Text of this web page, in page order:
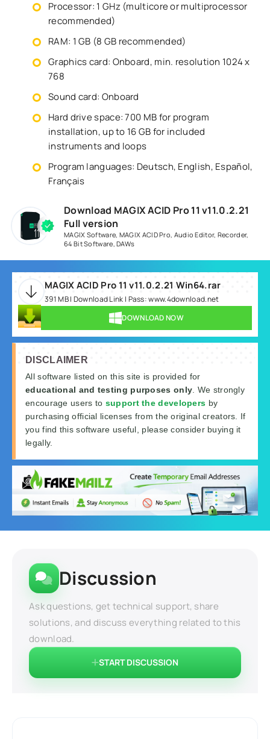
Processor: 1 GHz (multicore or multiprocessor
recommended)
RAM: 1 GB (8 GB recommended)
Graphics card: Onboard, min. resolution 1024 x
768
Sound card: Onboard
Hard drive space: 700 MB for program
installation, up to 16 GB for included
instruments and loops
Program languages: Deutsch, English, Español,
Français
Download MAGIX ACID Pro 11 v11.0.2.21
Full version
MAGIX Software, MAGIX ACID Pro, Audio Editor, Recorder,
64 Bit Software,DAWs
MAGIX ACID Pro 11 v11.0.2.21 Win64.rar
391 MB | Download Link | Pass: www.4download.net
DOWNLOAD NOW
DISCLAIMER
All software listed on this site is provided for
educational and testing purposes only. We strongly
encourage users to support the developers by
purchasing official licenses from the original creators. If
you find this software useful, please consider buying it
legally.
Discussion
Ask questions, get technical support, share
solutions, and discuss everything related to this
download.
START DISCUSSION